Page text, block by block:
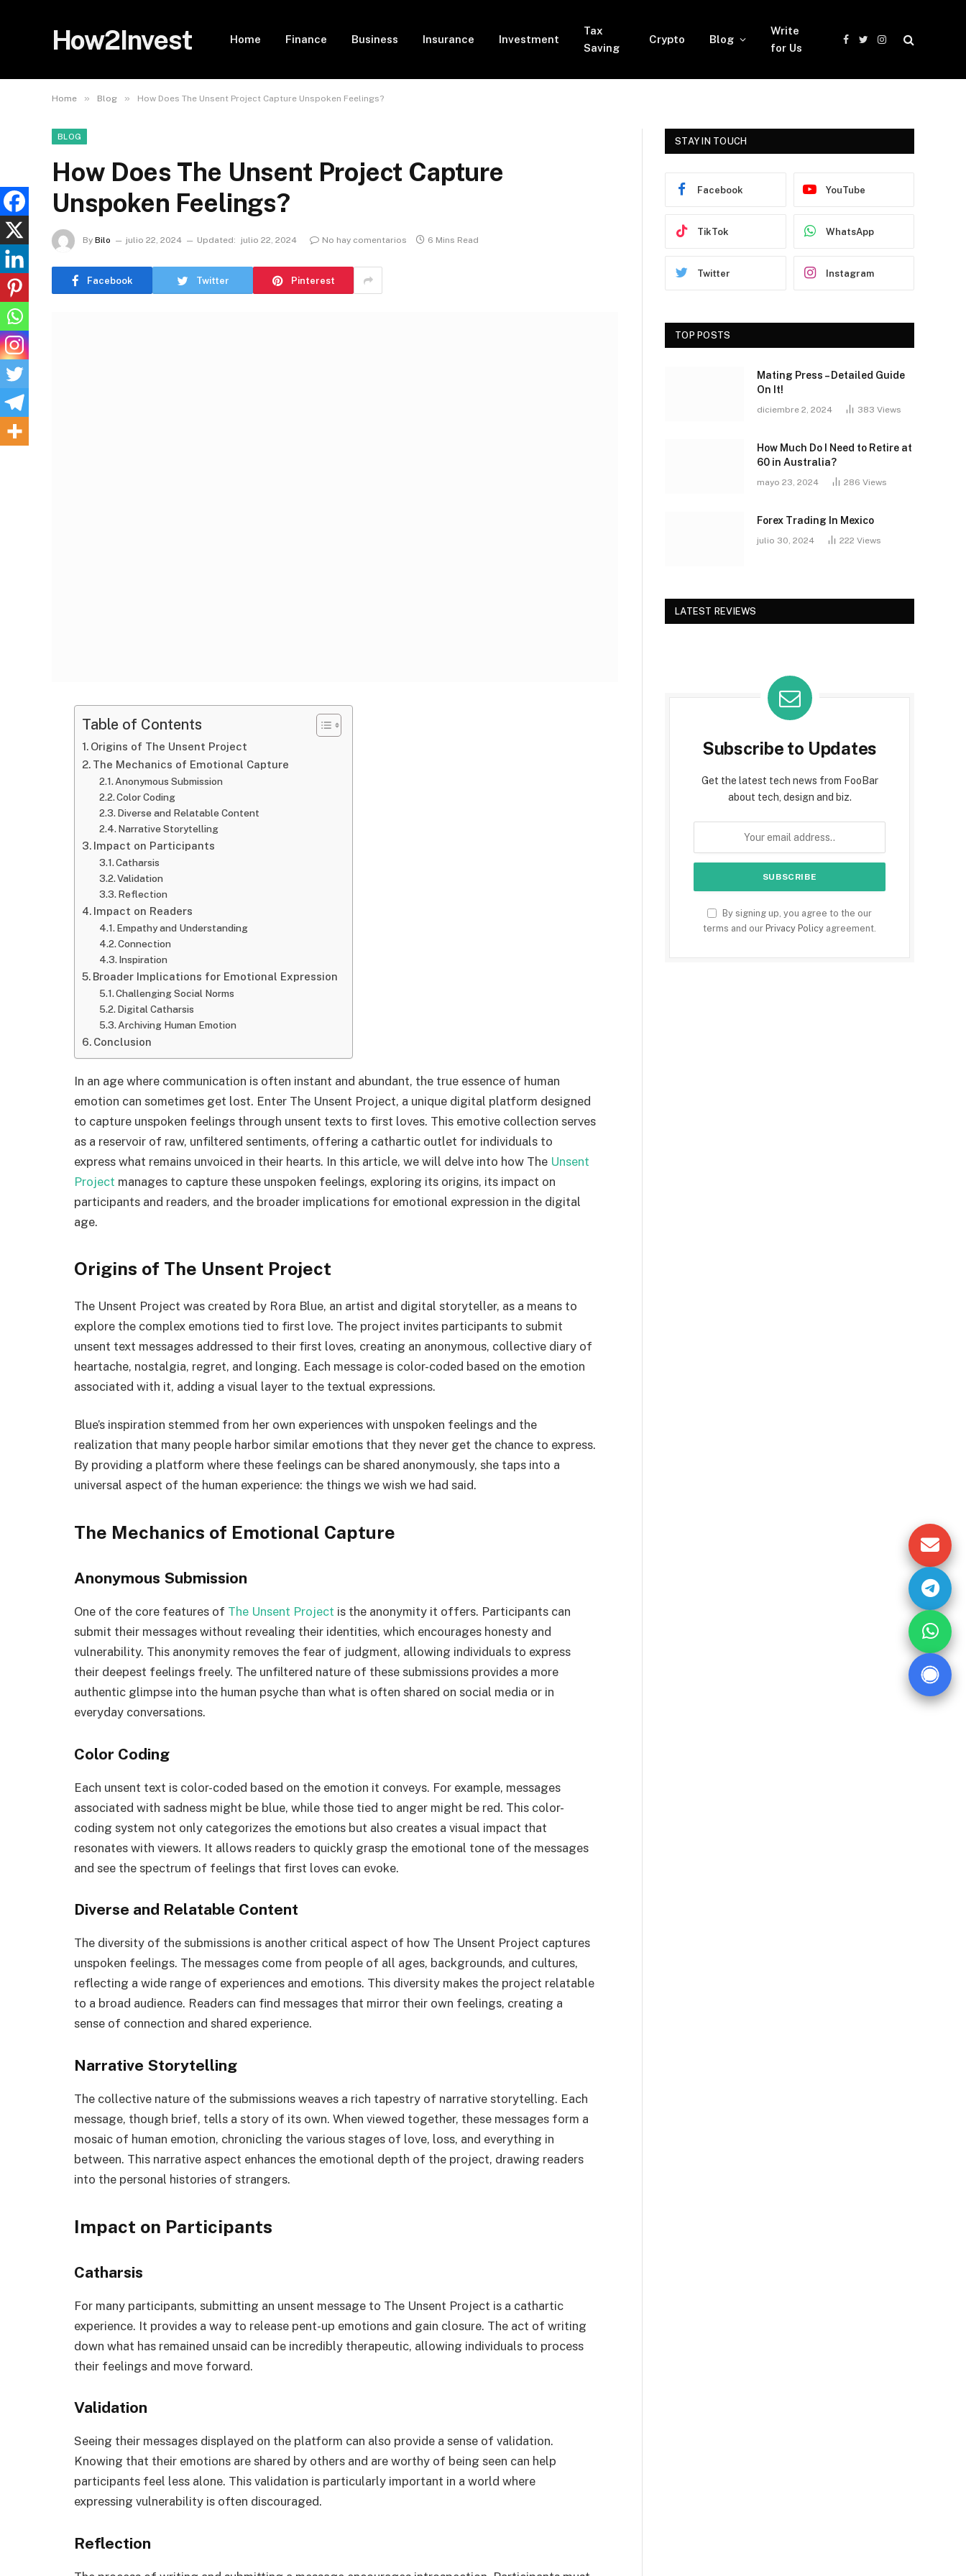
How2Invest Home Finance Business Insurance Investment
Tax
Saving
Crypto Blog
Write
for Us
Facebook
TwitterInstagram
Home » Blog » How Does The Unsent Project Capture Unspoken Feelings?
BLOG
How Does The Unsent Project Capture
Unspoken Feelings?
By Bilo julio 22, 2024 Updated: julio 22, 2024 No hay comentarios 6 Mins Read
Facebook Twitter Pinterest
Table of Contents
Origins of The Unsent Project
The Mechanics of Emotional Capture
Anonymous Submission
Color Coding
Diverse and Relatable Content
Narrative Storytelling
Impact on Participants
Catharsis
Validation
Reflection
Impact on Readers
Empathy and Understanding
Connection
Inspiration
Broader Implications for Emotional Expression
Challenging Social Norms
Digital Catharsis
Archiving Human Emotion
Conclusion
In an age where communication is often instant and abundant, the true essence of human
emotion can sometimes get lost. Enter The Unsent Project, a unique digital platform designed
to capture unspoken feelings through unsent texts to first loves. This emotive collection serves
as a reservoir of raw, unfiltered sentiments, offering a cathartic outlet for individuals to
express what remains unvoiced in their hearts. In this article, we will delve into how The Unsent
Project manages to capture these unspoken feelings, exploring its origins, its impact on
participants and readers, and the broader implications for emotional expression in the digital
age.
Origins of The Unsent Project
The Unsent Project was created by Rora Blue, an artist and digital storyteller, as a means to
explore the complex emotions tied to first love. The project invites participants to submit
unsent text messages addressed to their first loves, creating an anonymous, collective diary of
heartache, nostalgia, regret, and longing. Each message is color-coded based on the emotion
associated with it, adding a visual layer to the textual expressions.
Blue’s inspiration stemmed from her own experiences with unspoken feelings and the
realization that many people harbor similar emotions that they never get the chance to express.
By providing a platform where these feelings can be shared anonymously, she taps into a
universal aspect of the human experience: the things we wish we had said.
The Mechanics of Emotional Capture
Anonymous Submission
One of the core features of The Unsent Project is the anonymity it offers. Participants can
submit their messages without revealing their identities, which encourages honesty and
vulnerability. This anonymity removes the fear of judgment, allowing individuals to express
their deepest feelings freely. The unfiltered nature of these submissions provides a more
authentic glimpse into the human psyche than what is often shared on social media or in
everyday conversations.
Color Coding
Each unsent text is color-coded based on the emotion it conveys. For example, messages
associated with sadness might be blue, while those tied to anger might be red. This color-
coding system not only categorizes the emotions but also creates a visual impact that
resonates with viewers. It allows readers to quickly grasp the emotional tone of the messages
and see the spectrum of feelings that first loves can evoke.
Diverse and Relatable Content
The diversity of the submissions is another critical aspect of how The Unsent Project captures
unspoken feelings. The messages come from people of all ages, backgrounds, and cultures,
reflecting a wide range of experiences and emotions. This diversity makes the project relatable
to a broad audience. Readers can find messages that mirror their own feelings, creating a
sense of connection and shared experience.
Narrative Storytelling
The collective nature of the submissions weaves a rich tapestry of narrative storytelling. Each
message, though brief, tells a story of its own. When viewed together, these messages form a
mosaic of human emotion, chronicling the various stages of love, loss, and everything in
between. This narrative aspect enhances the emotional depth of the project, drawing readers
into the personal histories of strangers.
Impact on Participants
Catharsis
For many participants, submitting an unsent message to The Unsent Project is a cathartic
experience. It provides a way to release pent-up emotions and gain closure. The act of writing
down what has remained unsaid can be incredibly therapeutic, allowing individuals to process
their feelings and move forward.
Validation
Seeing their messages displayed on the platform can also provide a sense of validation.
Knowing that their emotions are shared by others and are worthy of being seen can help
participants feel less alone. This validation is particularly important in a world where
expressing vulnerability is often discouraged.
Reflection
STAY IN TOUCH
Facebook YouTube
TikTok WhatsApp
Twitter Instagram
TOP POSTS
Mating Press – Detailed Guide
On It!
diciembre 2, 2024 383 Views
How Much Do I Need to Retire at
60 in Australia?
mayo 23, 2024 286 Views
Forex Trading In Mexico
julio 30, 2024 222 Views
LATEST REVIEWS
Subscribe to Updates
Get the latest tech news from FooBar
about tech, design and biz.
By signing up, you agree to the our
terms and our Privacy Policy agreement.